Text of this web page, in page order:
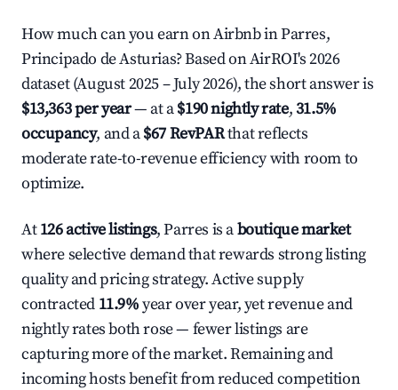
How much can you earn on Airbnb in Parres,
Principado de Asturias? Based on AirROI's 2026
dataset (August 2025 – July 2026), the short answer is
$13,363 per year— at a$190 nightly rate,31.5%
occupancy, and a$67 RevPARthat reflects
moderate rate-to-revenue efficiency with room to
optimize.
At126 active listings, Parres is aboutique market
where selective demand that rewards strong listing
quality and pricing strategy. Active supply
contracted 11.9%year over year, yet revenue and
nightly rates both rose — fewer listings are
capturing more of the market. Remaining and
incoming hosts benefit from reduced competition